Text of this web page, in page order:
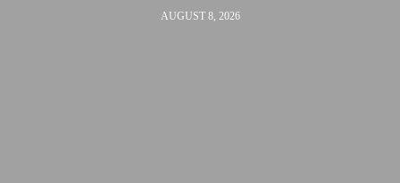
AUGUST 8, 2026